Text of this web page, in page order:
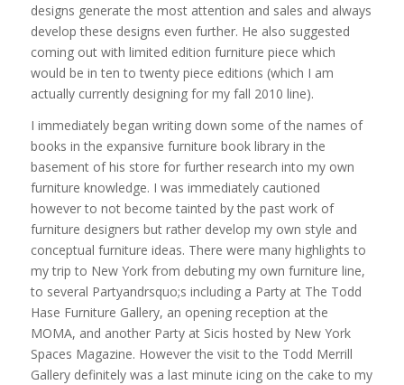
designs generate the most attention and sales and always
develop these designs even further. He also suggested
coming out with limited edition furniture piece which
would be in ten to twenty piece editions (which I am
actually currently designing for my fall 2010 line).
I immediately began writing down some of the names of
books in the expansive furniture book library in the
basement of his store for further research into my own
furniture knowledge. I was immediately cautioned
however to not become tainted by the past work of
furniture designers but rather develop my own style and
conceptual furniture ideas. There were many highlights to
my trip to New York from debuting my own furniture line,
to several Partyandrsquo;s including a Party at The Todd
Hase Furniture Gallery, an opening reception at the
MOMA, and another Party at Sicis hosted by New York
Spaces Magazine. However the visit to the Todd Merrill
Gallery definitely was a last minute icing on the cake to my